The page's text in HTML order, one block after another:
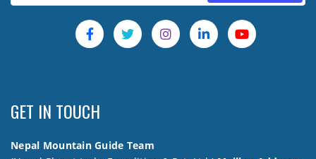
GET IN TOUCH
Nepal Mountain Guide Team